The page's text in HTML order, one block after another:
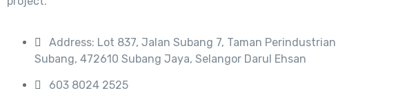
Address: Lot 837, Jalan Subang 7, Taman Perindustrian
Subang, 472610 Subang Jaya, Selangor Darul Ehsan
603 8024 2525